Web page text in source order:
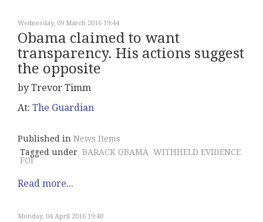
Wednesday, 09 March 2016 19:44
Obama claimed to want
transparency. His actions suggest
the opposite
by Trevor Timm
At: The Guardian
Published in News Items
Tagged under BARACK OBAMA WITHHELD EVIDENCE
FOI
Read more...
Monday, 04 April 2016 19:40